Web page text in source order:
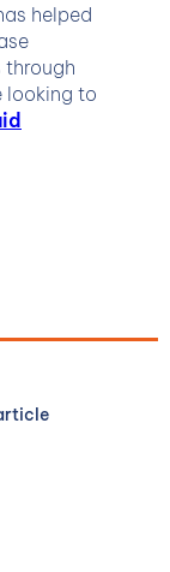
helped
through
looking to